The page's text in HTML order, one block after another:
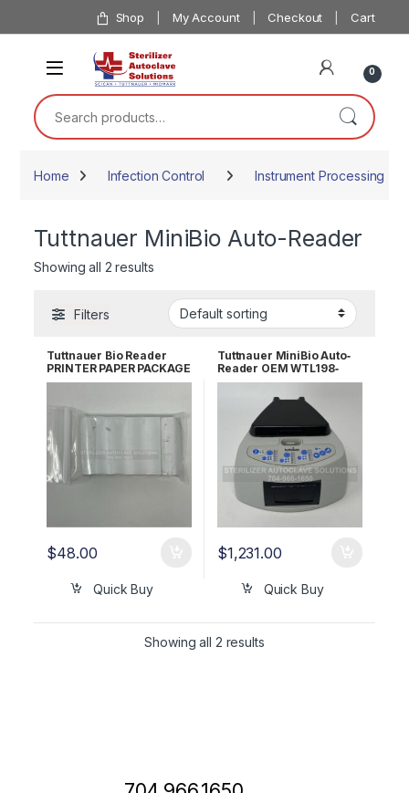
Skip to navigation Shop My Account Checkout Cart
0
Search for:
Home Infection Control Instrument Processing
Tuttnauer MiniBio Auto-Reader
Showing all 2 results
Filters
Tuttnauer Bio Reader
PRINTER PAPER PACKAGE
OF 5 OEM WTL198-0148
$48.00
Quick Buy
Tuttnauer MiniBio Auto‐
Reader OEM WTL198‐
0057
$1,231.00
Quick Buy
Showing all 2 results